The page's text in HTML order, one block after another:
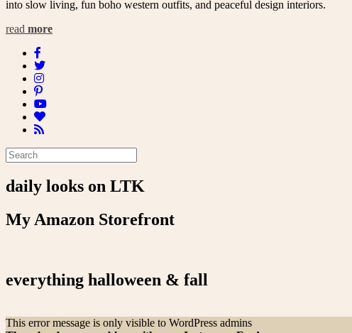
into slow living, fun boho western outfits, and peaceful design interiors.
read more
daily looks on LTK
My Amazon Storefront
everything halloween & fall
This error message is only visible to WordPress admins